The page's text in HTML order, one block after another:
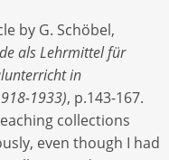
by G. Schöbel,
als Lehrmittel für
in
1933), p.143-167.
collections
even though I had